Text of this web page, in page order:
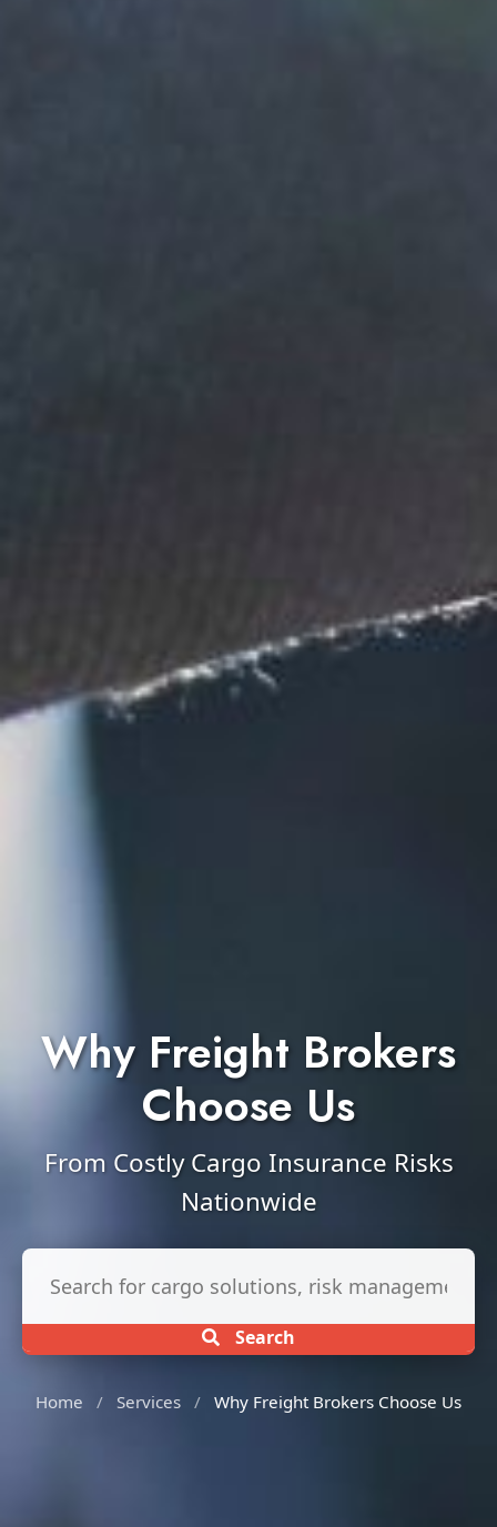
Why Freight Brokers
Choose Us
From Costly Cargo Insurance Risks
Nationwide
Search insurance services
Search
Home / Services / Why Freight Brokers Choose Us